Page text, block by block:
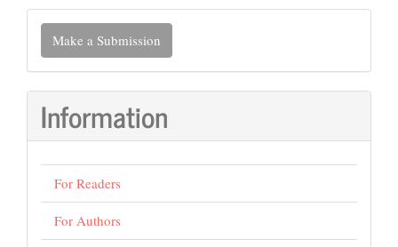
Make
Submission
Make a Submission
Information
For Readers
For Authors